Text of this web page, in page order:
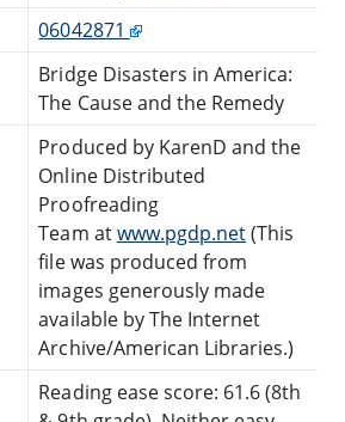
06042871
Bridge Disasters in America:
The Cause and the Remedy
Produced by KarenD and the
Online Distributed
Proofreading
Team atwww.pgdp.net(This
file was produced from
images generously made
available by The Internet
Archive/American Libraries.)
Reading ease score: 61.6 (8th